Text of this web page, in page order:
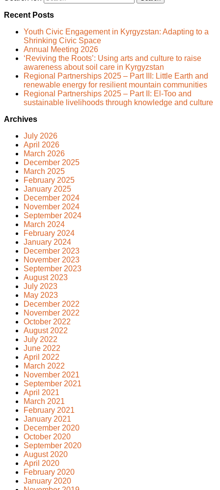
Recent Posts
Youth Civic Engagement in Kyrgyzstan: Adapting to a
Shrinking Civic Space
Annual Meeting 2026
‘Reviving the Roots’: Using arts and culture to raise
awareness about soil care in Kyrgyzstan
Regional Partnerships 2025 – Part III: Little Earth and
renewable energy for resilient mountain communities
Regional Partnerships 2025 – Part II: El-Too and
sustainable livelihoods through knowledge and culture
Archives
July 2026
April 2026
March 2026
December 2025
March 2025
February 2025
January 2025
December 2024
November 2024
September 2024
March 2024
February 2024
January 2024
December 2023
November 2023
September 2023
August 2023
July 2023
May 2023
December 2022
November 2022
October 2022
August 2022
July 2022
June 2022
April 2022
March 2022
November 2021
September 2021
April 2021
March 2021
February 2021
January 2021
December 2020
October 2020
September 2020
August 2020
April 2020
February 2020
January 2020